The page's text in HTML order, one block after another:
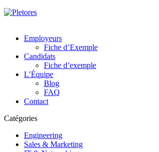
Employeurs
Fiche d’Exemple
Candidats
Fiche d’exemple
L’Équipe
Blog
FAQ
Contact
Catégories
Engineering
Sales & Marketing